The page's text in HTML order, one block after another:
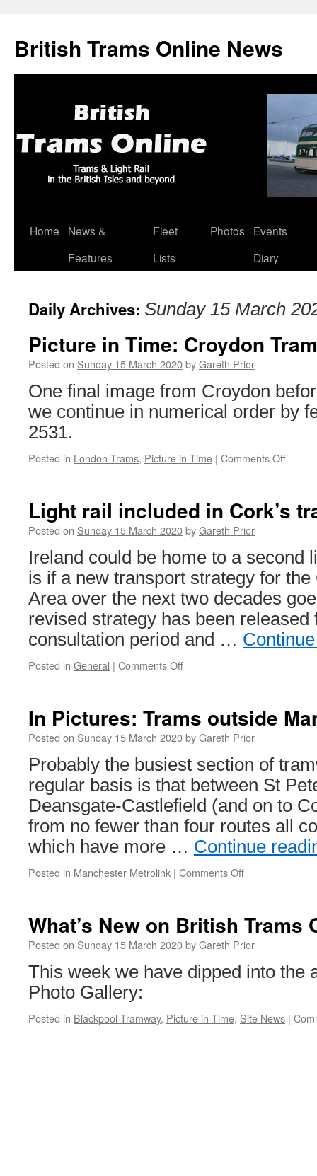
British Trams Online News
Skip
Home
News &
Features
Fleet
Lists
Photos
Events
Diary
Daily Archives: Sunday 15 March
Picture in Time: Croydon
Posted on Sunday 15 March 2020byGareth Prior
One final image from Croydon
we continue in numerical order by
2531.
Posted in London Trams, Picture in Time | Comments Off
Light rail included in Cork’s
Posted on Sunday 15 March 2020byGareth Prior
Ireland could be home to a second
is if a new transport strategy for
Area over the next two decades
revised strategy has been released
consultation period and …
Posted in General | Comments Off
in
Cork’s
strategy
In Pictures: Trams outside
Posted on Sunday 15 March 2020byGareth Prior
Probably the busiest section of
regular basis is that between St
Deansgate-Castlefield (and on to
from no fewer than four routes all
which have more … Continue
Posted in Manchester Metrolink | Comments Off
Trams
outside
Manchester
What’s New on British Trams
Posted on Sunday 15 March 2020byGareth Prior
This week we have dipped into the
Photo Gallery:
Posted in Blackpool Tramway, Picture in Time, Site News |